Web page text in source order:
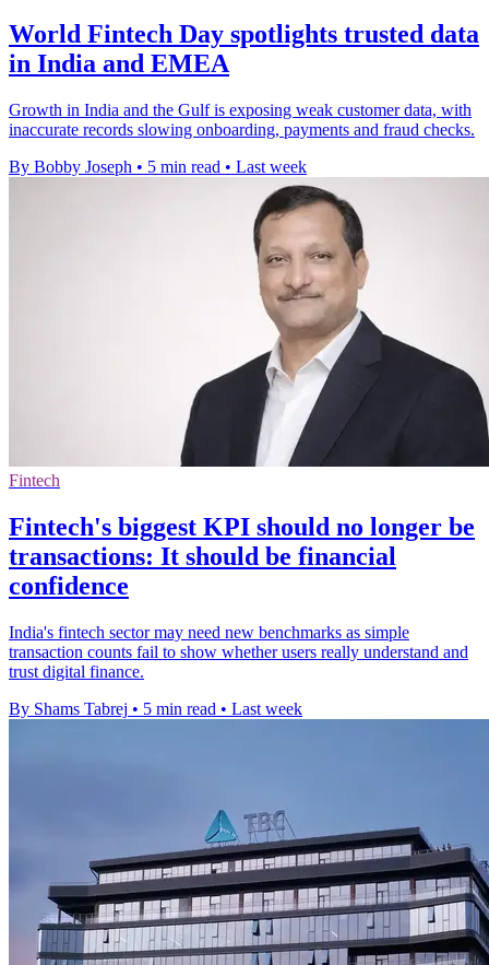
World Fintech Day spotlights trusted data
in India and EMEA
Growth in India and the Gulf is exposing weak customer data, with
inaccurate records slowing onboarding, payments and fraud checks.
By Bobby Joseph • 5 min read • Last week
Fintech
Fintech's biggest KPI should no longer be
transactions: It should be financial
confidence
India's fintech sector may need new benchmarks as simple
transaction counts fail to show whether users really understand and
trust digital finance.
By Shams Tabrej • 5 min read • Last week